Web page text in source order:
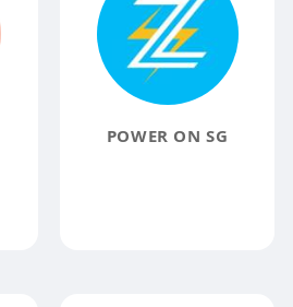
POWER ON SG